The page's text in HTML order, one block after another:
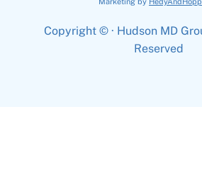
Copyright © · Hudson MD
Reserved